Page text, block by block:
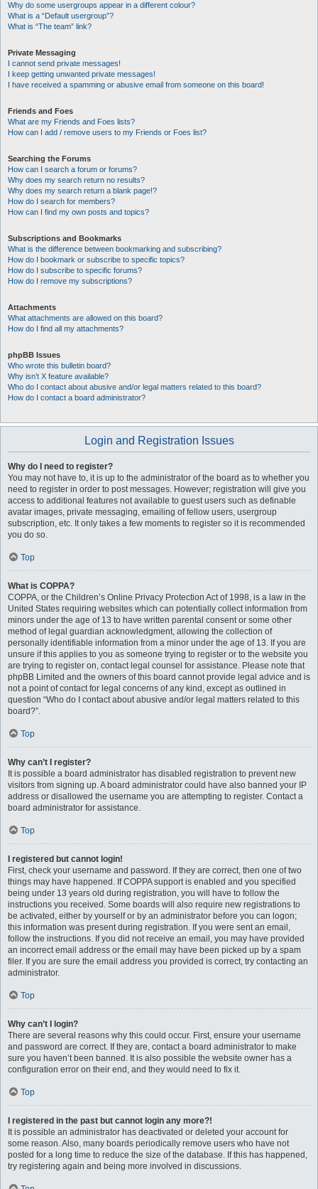
Why do some usergroups appear in a different colour?
What is a “Default usergroup”?
What is “The team” link?
Private Messaging
I cannot send private messages!
I keep getting unwanted private messages!
I have received a spamming or abusive email from someone on this board!
Friends and Foes
What are my Friends and Foes lists?
How can I add / remove users to my Friends or Foes list?
Searching the Forums
How can I search a forum or forums?
Why does my search return no results?
Why does my search return a blank page!?
How do I search for members?
How can I find my own posts and topics?
Subscriptions and Bookmarks
What is the difference between bookmarking and subscribing?
How do I bookmark or subscribe to specific topics?
How do I subscribe to specific forums?
How do I remove my subscriptions?
Attachments
What attachments are allowed on this board?
How do I find all my attachments?
phpBB Issues
Who wrote this bulletin board?
Why isn’t X feature available?
Who do I contact about abusive and/or legal matters related to this board?
How do I contact a board administrator?
Login and Registration Issues
Why do I need to register?
You may not have to, it is up to the administrator of the board as to whether you
need to register in order to post messages. However; registration will give you
access to additional features not available to guest users such as definable
avatar images, private messaging, emailing of fellow users, usergroup
subscription, etc. It only takes a few moments to register so it is recommended
you do so.
Top
What is COPPA?
COPPA, or the Children’s Online Privacy Protection Act of 1998, is a law in the
United States requiring websites which can potentially collect information from
minors under the age of 13 to have written parental consent or some other
method of legal guardian acknowledgment, allowing the collection of
personally identifiable information from a minor under the age of 13. If you are
unsure if this applies to you as someone trying to register or to the website you
are trying to register on, contact legal counsel for assistance. Please note that
phpBB Limited and the owners of this board cannot provide legal advice and is
not a point of contact for legal concerns of any kind, except as outlined in
question “Who do I contact about abusive and/or legal matters related to this
board?”.
Top
Why can’t I register?
It is possible a board administrator has disabled registration to prevent new
visitors from signing up. A board administrator could have also banned your IP
address or disallowed the username you are attempting to register. Contact a
board administrator for assistance.
Top
I registered but cannot login!
First, check your username and password. If they are correct, then one of two
things may have happened. If COPPA support is enabled and you specified
being under 13 years old during registration, you will have to follow the
instructions you received. Some boards will also require new registrations to
be activated, either by yourself or by an administrator before you can logon;
this information was present during registration. If you were sent an email,
follow the instructions. If you did not receive an email, you may have provided
an incorrect email address or the email may have been picked up by a spam
filer. If you are sure the email address you provided is correct, try contacting an
administrator.
Top
Why can’t I login?
There are several reasons why this could occur. First, ensure your username
and password are correct. If they are, contact a board administrator to make
sure you haven’t been banned. It is also possible the website owner has a
configuration error on their end, and they would need to fix it.
Top
I registered in the past but cannot login any more?!
It is possible an administrator has deactivated or deleted your account for
some reason. Also, many boards periodically remove users who have not
posted for a long time to reduce the size of the database. If this has happened,
try registering again and being more involved in discussions.